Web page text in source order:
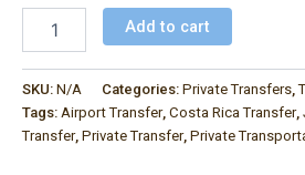
Add to cart
SKU: N/A Categories: Private Transfers ,
Tags: Airport Transfer, Costa Rica Transfer,
Transfer, Private Transfer, Private